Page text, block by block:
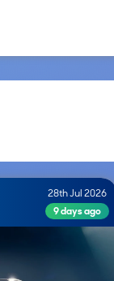
28th Jul 2026
9 days ago